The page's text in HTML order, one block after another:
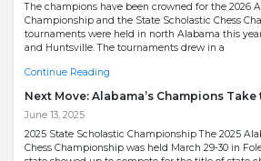
The champions have been crowned for the 2026
Championship and the State Scholastic Chess
tournaments were held in north Alabama this
and Huntsville. The tournaments drew in a
Continue Reading
Next Move: Alabama’s Champions
June 13, 2025
2025 State Scholastic Championship The 2025
Chess Championship was held March 29-30 in